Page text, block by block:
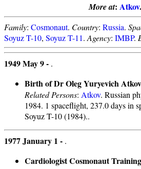
More at: Atkov.
Family: Cosmonaut. Country: Russia.
Soyuz T-10, Soyuz T-11. Agency: IMBP.
1949 May 9 - .
Birth of Dr Oleg Yuryevich Atkov
Related Persons: Atkov. Russian
1984. 1 spaceflight, 237.0 days in
Soyuz T-10 (1984)..
1977 January 1 - .
Cardiologist Cosmonaut